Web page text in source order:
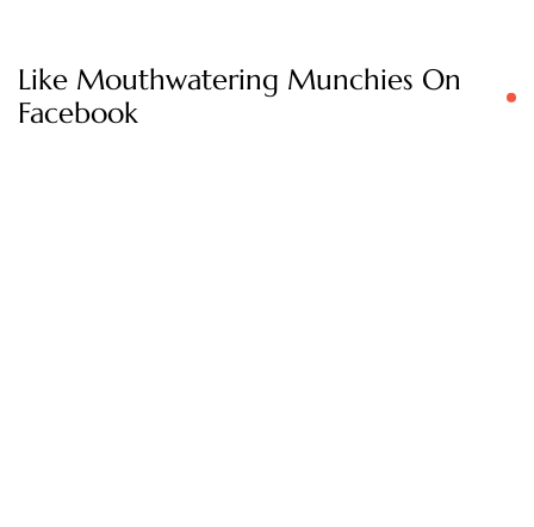
Like Mouthwatering Munchies On
Facebook